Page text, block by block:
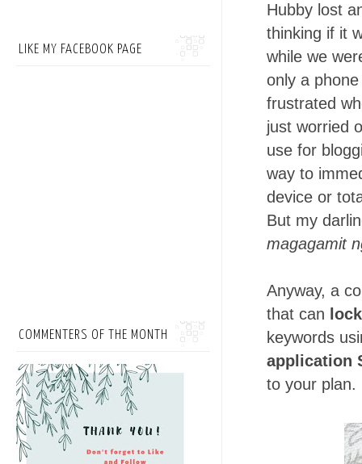
Hubby lost
thinking if it
while we
only a
frustrated
just worried
use for
way to
device or
But my
magagamit
Anyway, a
that can
keywords
application
to your plan.
LIKE MY FACEBOOK PAGE
COMMENTERS OF THE MONTH